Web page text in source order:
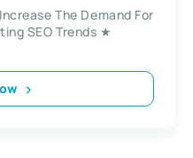
The Demand For
SEO Trends ★